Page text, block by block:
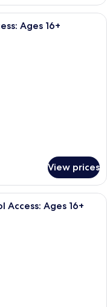
living room with a
Ages 16+
View prices
cotton sheets, premium
Access: Ages 16+